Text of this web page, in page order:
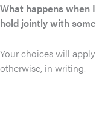
What happens when
hold jointly with
Your choices will
otherwise, in writing.